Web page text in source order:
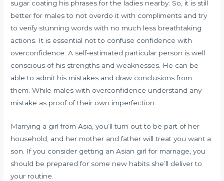
sugar coating his phrases for the ladies nearby. So, it is still
better for males to not overdo it with compliments and try
to verify stunning words with no much less breathtaking
actions. It is essential not to confuse confidence with
overconfidence. A self-estimated particular person is well
conscious of his strengths and weaknesses. He can be
able to admit his mistakes and draw conclusions from
them. While males with overconfidence understand any
mistake as proof of their own imperfection.
Marrying a girl from Asia, you’ll turn out to be part of her
household, and her mother and father will treat you want a
son. If you consider getting an Asian girl for marriage, you
should be prepared for some new habits she’ll deliver to
your routine.